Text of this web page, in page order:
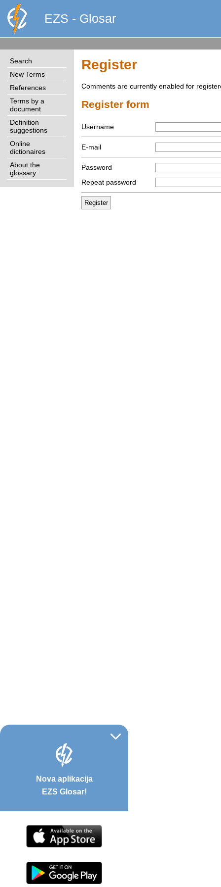
EZS - Glosar
Search
New Terms
References
Terms by a
document
Definition
suggestions
Online
dictionaires
About the
glossary
Register
Comments are currently enabled for
Register form
Username
E-mail
Password
Repeat password
Nova aplikacija
EZS Glosar!